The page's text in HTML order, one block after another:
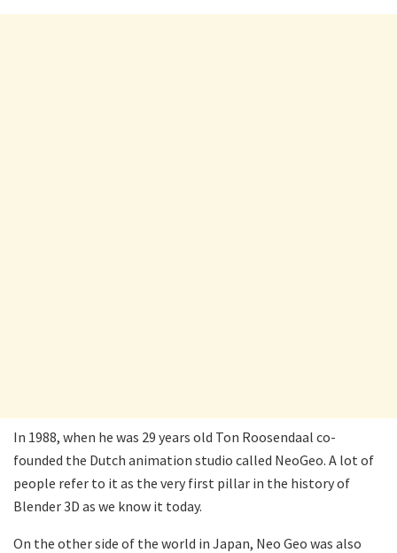
In 1988, when he was 29 years old Ton Roosendaal co-
founded the Dutch animation studio called NeoGeo. A lot of
people refer to it as the very first pillar in the history of
Blender 3D as we know it today.
On the other side of the world in Japan, Neo Geo was also